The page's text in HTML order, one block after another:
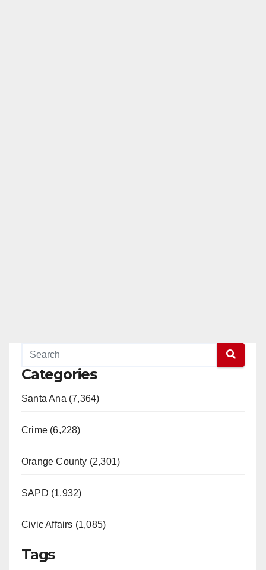
Categories
Santa Ana (7,364)
Crime (6,228)
Orange County (2,301)
SAPD (1,932)
Civic Affairs (1,085)
Tags